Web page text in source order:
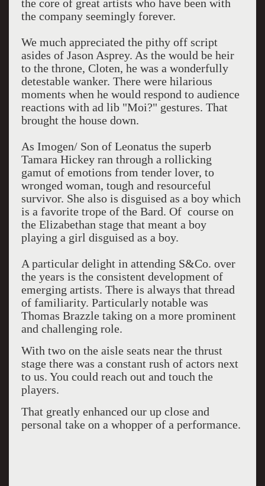
the core of great artists who have been with
the company seemingly forever.
We much appreciated the pithy off script
asides of Jason Asprey. As the would be heir
to the throne, Cloten, he was a wonderfully
detestable wanker. There were hilarious
moments when he would respond to audience
reactions with ad lib "Moi?" gestures. That
brought the house down.
As Imogen/ Son of Leonatus the superb
Tamara Hickey ran through a rollicking
gamut of emotions from tender lover, to
wronged woman, tough and resourceful
survivor. She also is disguised as a boy which
is a favorite trope of the Bard. Of course on
the Elizabethan stage that meant a boy
playing a girl disguised as a boy.
A particular delight in attending S&Co. over
the years is the consistent development of
emerging artists. There is always that thread
of familiarity. Particularly notable was
Thomas Brazzle taking on a more prominent
and challenging role.
With two on the aisle seats near the thrust
stage there was a constant rush of actors next
to us. You could reach out and touch the
players.
That greatly enhanced our up close and
personal take on a whopper of a performance.